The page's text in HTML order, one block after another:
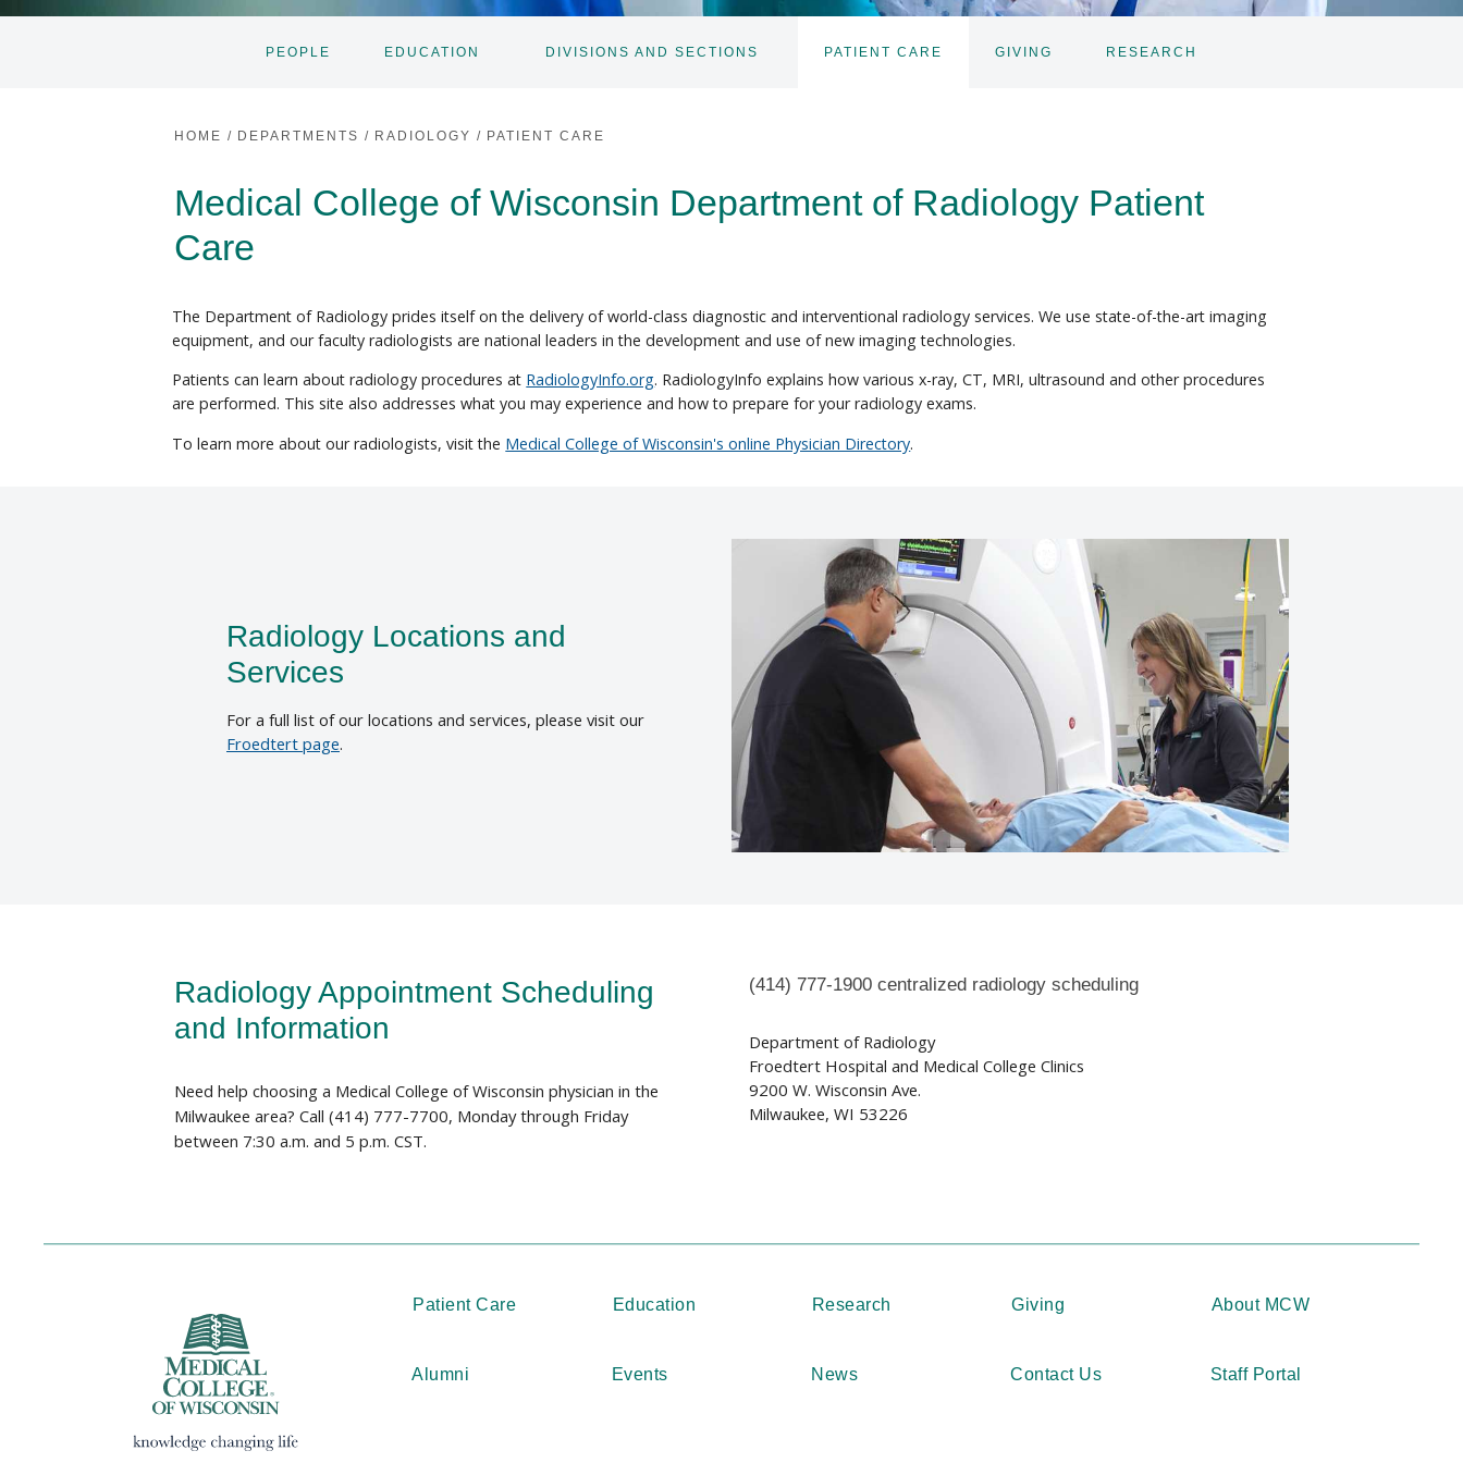
PEOPLE EDUCATION
TOGGLEDIVISIONS AND SECTIONS
TOGGLEPATIENT CARE GIVING RESEARCH
HOME / DEPARTMENTS / RADIOLOGY / PATIENT CARE
Medical College of Wisconsin Department of Radiology Patient
Care
The Department of Radiology prides itself on the delivery of world-class diagnostic and interventional radiology services. We use state-of-the-art imaging
equipment, and our faculty radiologists are national leaders in the development and use of new imaging technologies.
Patients can learn about radiology procedures at RadiologyInfo.org. RadiologyInfo explains how various x-ray, CT, MRI, ultrasound and other procedures
are performed. This site also addresses what you may experience and how to prepare for your radiology exams.
To learn more about our radiologists, visit the Medical College of Wisconsin's online Physician Directory.
Radiology Locations and
Services
For a full list of our locations and services, please visit our
Froedtert page.
Radiology Appointment Scheduling
and Information
Need help choosing a Medical College of Wisconsin physician in the
Milwaukee area? Call (414) 777-7700, Monday through Friday
between 7:30 a.m. and 5 p.m. CST.
(414) 777-1900 centralized radiology scheduling
Department of Radiology
Froedtert Hospital and Medical College Clinics
9200 W. Wisconsin Ave.
Milwaukee, WI 53226
Patient Care Education Research Giving About MCW
Alumni Events News Contact Us Staff Portal